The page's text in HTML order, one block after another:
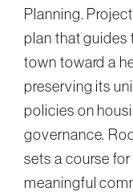
Planning.
plan that guides
town toward a
preserving its
policies on
governance.
sets a course
meaningful